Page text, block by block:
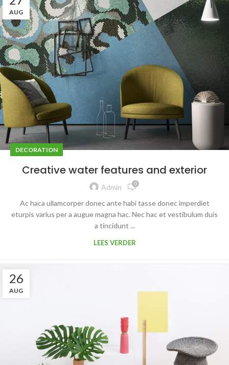
AUG
DECORATION
Creative water features and exterior
Admin 0
Ac haca ullamcorper donec ante habi tasse donec imperdiet
eturpis varius per a augue magna hac. Nec hac et vestibulum duis
a tincidunt ...
LEES VERDER
26
AUG